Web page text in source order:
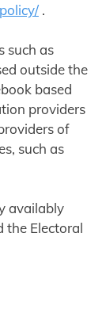
.
such as
outside the
based
providers
of
such as
availably
the Electoral